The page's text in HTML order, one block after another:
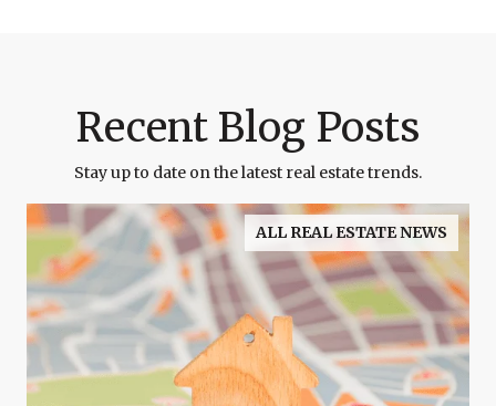
Recent Blog Posts
Stay up to date on the latest real estate trends.
ALL REAL ESTATE NEWS